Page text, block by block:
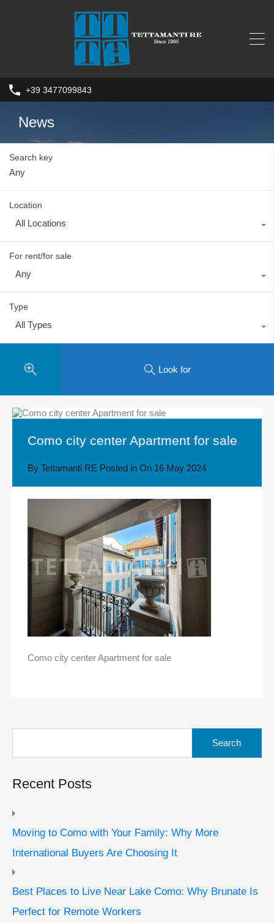
+39 3477099843
News
Search key
Location
All Locations
For rent/for sale
Any
Type
All Types
Look for
Como city center Apartment for sale
By Tettamanti RE Posted in On 16 May 2024
Como city center Apartment for sale
Recent Posts
Moving to Como with Your Family: Why More
International Buyers Are Choosing It
Best Places to Live Near Lake Como: Why Brunate Is
Perfect for Remote Workers